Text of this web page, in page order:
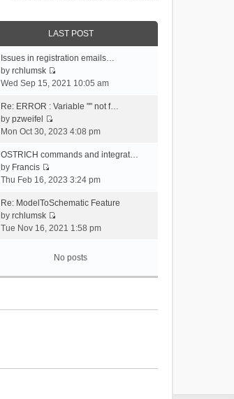
LAST POST
Issues in registration emails…
byrchlumsk
V
e
t
e
a
e
t
o
Wed Sep 15, 2021 10:05 am
Re: ERROR : Variable "" not f…
bypzweifel
V
e
t
e
l
a
e
t
Mon Oct 30, 2023 4:08 pm
OSTRICH commands and integrat…
by Francis
V
e
w
t
e
a
Thu Feb 16, 2023 3:24 pm
Re: ModelToSchematic Feature
byrchlumsk
V
w
t
l
Tue Nov 16, 2021 1:58 pm
No posts